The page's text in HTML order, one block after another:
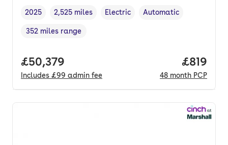
Vehicle year,
2025
Mileage,
2,525 miles
Fuel type
Electric
Transmission type
Automatic
Range in miles,
352 miles range
Full price.
£50,379
Includes £99 admin fee
Price
£819
48 month PCP